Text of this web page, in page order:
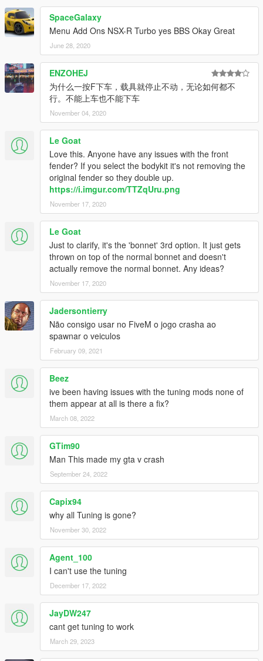
SpaceGalaxy
Menu Add Ons NSX-R Turbo yes BBS Okay Great
June 28, 2020
ENZOHEJ
为什么一按F下车，载具就停止不动，无论如何都不
行。不能上车也不能下车
November 04, 2020
Le Goat
Love this. Anyone have any issues with the front
fender? If you select the bodykit it's not removing the
original fender so they double up.
https://i.imgur.com/TTZqUru.png
November 17, 2020
Le Goat
Just to clarify, it's the 'bonnet' 3rd option. It just gets
thrown on top of the normal bonnet and doesn't
actually remove the normal bonnet. Any ideas?
November 17, 2020
Jadersontierry
Não consigo usar no FiveM o jogo crasha ao
spawnar o veiculos
February 09, 2021
Beez
ive been having issues with the tuning mods none of
them appear at all is there a fix?
March 08, 2022
GTim90
Man This made my gta v crash
September 24, 2022
Capix94
why all Tuning is gone?
November 30, 2022
Agent_100
I can't use the tuning
December 17, 2022
JayDW247
cant get tuning to work
March 29, 2023